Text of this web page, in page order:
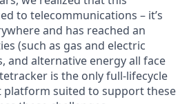
to telecommunications – it’s
and has reached an
(such as gas and electric
and alternative energy all face
is the only full-lifecycle
platform suited to support these